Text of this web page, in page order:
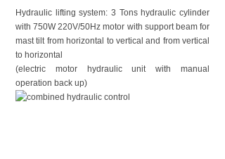
Hydraulic lifting system: 3 Tons hydraulic cylinder
with 750W 220V/50Hz motor with support beam for
mast tilt from horizontal to vertical and from vertical
to horizontal
(electric motor hydraulic unit with manual
operation back up)